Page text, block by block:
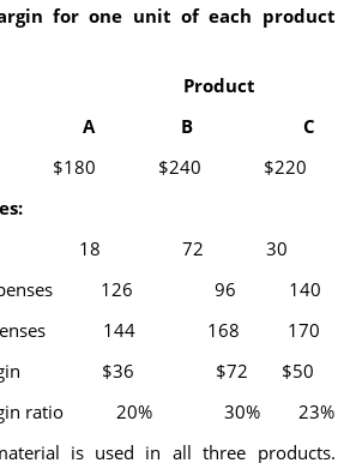
for one unit of each product
B C
$180 $240 $220
18 72 30
expenses 126 96 140
expenses 144 168 170
margin $36 $72 $50
ratio 20% 30% 23%
is used in all three products.